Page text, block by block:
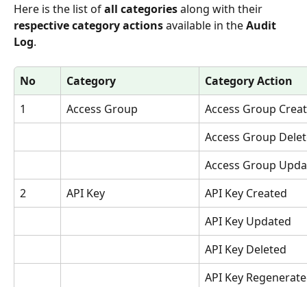
Here is the list of all categories along with their
respective category actions available in the Audit
Log.
No Category
Category Action
1
Access Group
Access Group
Access Group
Access Group
2
API Key
API Key Created
API Key Updated
API Key Deleted
API Key